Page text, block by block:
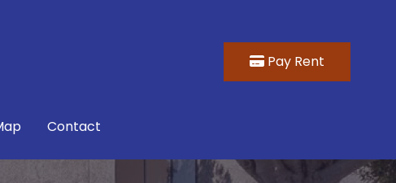
Pay Rent
Contact